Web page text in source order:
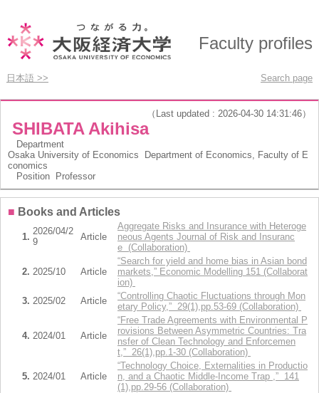
Faculty profiles
日本語 >> Search page
（Last updated : 2026-04-30 14:31:46）
SHIBATA Akihisa
Department
Osaka University of Economics Department of Economics, Faculty of E
conomics
Position
Professor
■ Books and Articles
1.
2026/04/2
9
Article
Aggregate Risks and Insurance with Heteroge
neous Agents Journal of Risk and Insuranc
e (Collaboration)
2. 2025/10 Article
“Search for yield and home bias in Asian bond
markets,” Economic Modelling 151 (Collaborat
ion)
3. 2025/02 Article
“Controlling Chaotic Fluctuations through Mon
etary Policy,” 29(1),pp.53-69 (Collaboration)
4. 2024/01 Article
“Free Trade Agreements with Environmental P
rovisions Between Asymmetric Countries: Tra
nsfer of Clean Technology and Enforcemen
t,” 26(1),pp.1-30 (Collaboration)
5. 2024/01 Article
“Technology Choice, Externalities in Productio
n, and a Chaotic Middle-Income Trap ,” 141
(1),pp.29-56 (Collaboration)